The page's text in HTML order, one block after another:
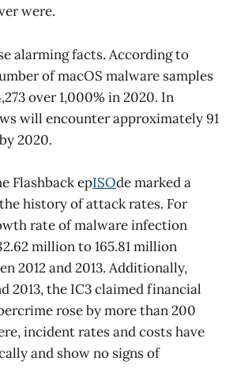
were.
alarming facts. According to
of macOS malware samples
over 1,000% in 2020. In
will encounter approximately 91
2020.
Flashback epISOde marked a
history of attack rates. For
rate of malware infection
million to 165.81 million
2012 and 2013. Additionally,
2013, the IC3 claimed financial
rose by more than 200
incident rates and costs have
and show no signs of